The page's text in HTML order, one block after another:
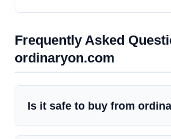
Frequently Asked
ordinaryon.com
Is it safe to buy from